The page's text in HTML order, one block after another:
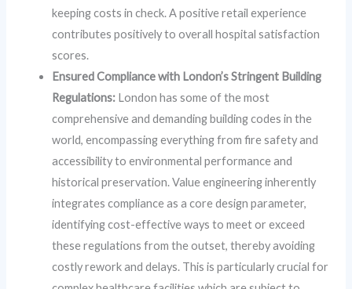
keeping costs in check. A positive retail experience
contributes positively to overall hospital satisfaction
scores.
Ensured Compliance with London’s Stringent Building
Regulations: London has some of the most
comprehensive and demanding building codes in the
world, encompassing everything from fire safety and
accessibility to environmental performance and
historical preservation. Value engineering inherently
integrates compliance as a core design parameter,
identifying cost-effective ways to meet or exceed
these regulations from the outset, thereby avoiding
costly rework and delays. This is particularly crucial for